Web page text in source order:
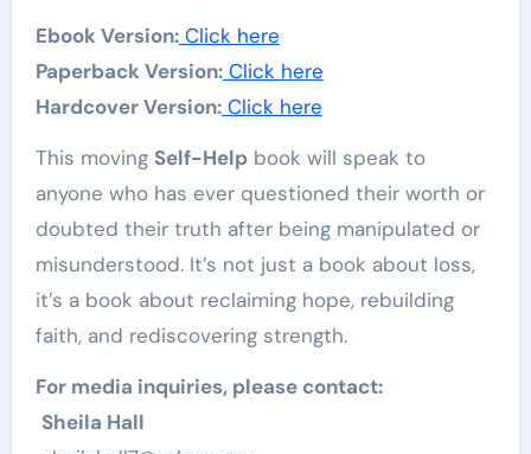
Ebook Version:Click here
Paperback Version:Click here
Hardcover Version:Click here
This moving Self-Helpbook will speak to
anyone who has ever questioned their worth or
doubted their truth after being manipulated or
misunderstood. It’s not just a book about loss,
it’s a book about reclaiming hope, rebuilding
faith, and rediscovering strength.
For media inquiries, please contact:
Sheila Hall